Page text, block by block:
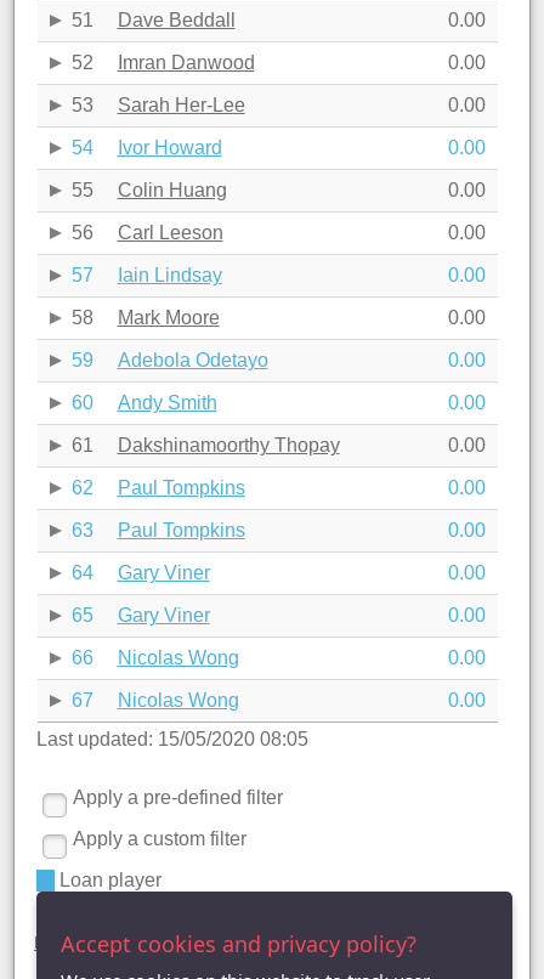
51 Dave Beddall 0.00
52 Imran Danwood 0.00
53 Sarah Her-Lee 0.00
54 Ivor Howard 0.00
55 Colin Huang 0.00
56 Carl Leeson 0.00
57 Iain Lindsay 0.00
58 Mark Moore 0.00
59 Adebola Odetayo 0.00
60 Andy Smith 0.00
61 Dakshinamoorthy Thopay 0.00
62 Paul Tompkins 0.00
63 Paul Tompkins 0.00
64 Gary Viner 0.00
65 Gary Viner 0.00
66 Nicolas Wong 0.00
67 Nicolas Wong
0.00
Last updated: 15/05/2020 08:05
Apply a pre-defined filter
Apply a custom filter
Loan player
League Table |League Averages (Singles)| League Averages
(Doubles - Individuals) |
League Averages (Doubles - Pairs)
Accept cookies and privacy policy?